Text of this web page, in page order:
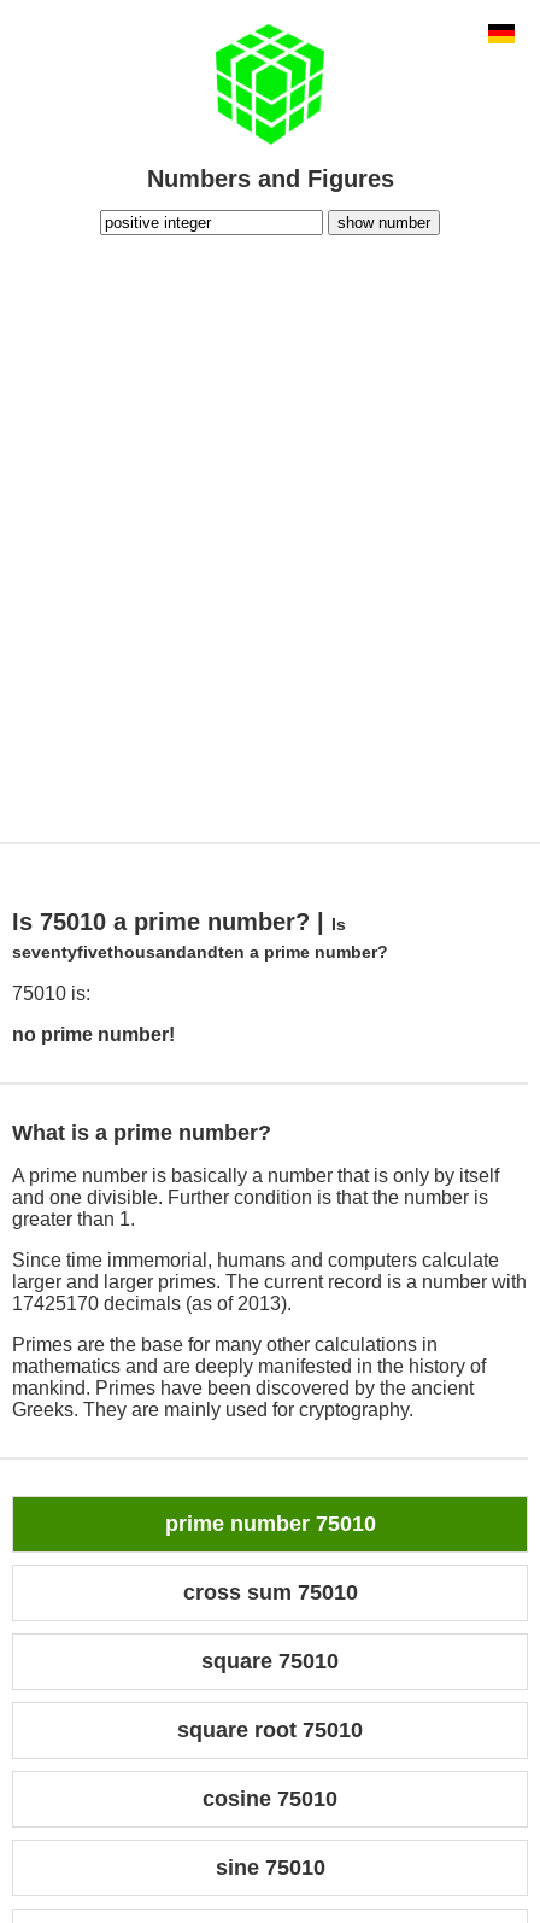
Numbers and Figures
show number
Is 75010 a prime number? |
Is
seventyfivethousandandten a prime number?
75010 is:
no prime number!
What is a prime number?
A prime number is basically a number that is only by itself
and one divisible. Further condition is that the number is
greater than 1.
Since time immemorial, humans and computers calculate
larger and larger primes. The current record is a number with
17425170 decimals (as of 2013).
Primes are the base for many other calculations in
mathematics and are deeply manifested in the history of
mankind. Primes have been discovered by the ancient
Greeks. They are mainly used for cryptography.
prime number 75010
cross sum 75010
square 75010
square root 75010
cosine 75010
sine 75010